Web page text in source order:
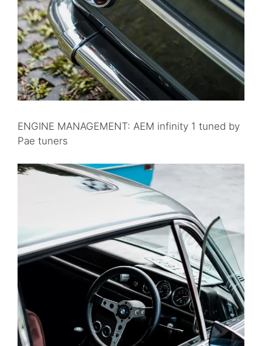
ENGINE MANAGEMENT: AEM infinity 1 tuned by
Pae tuners